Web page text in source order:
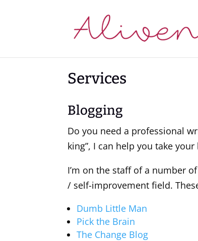
Services
Blogging
Do you need a professional
king”, I can help you take
I’m on the staff of a number
/ self-improvement field.
Dumb Little Man
Pick the Brain
The Change Blog